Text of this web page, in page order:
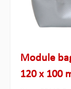
Module
120 x 100